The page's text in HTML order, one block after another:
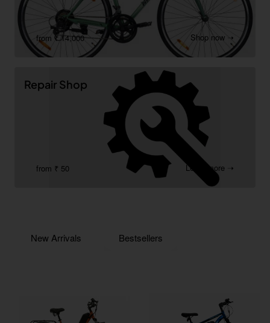
from ₹ 14,000 Shop now ➝
Repair Shop
from ₹ 50 Learn more ➝
New Arrivals Bestsellers